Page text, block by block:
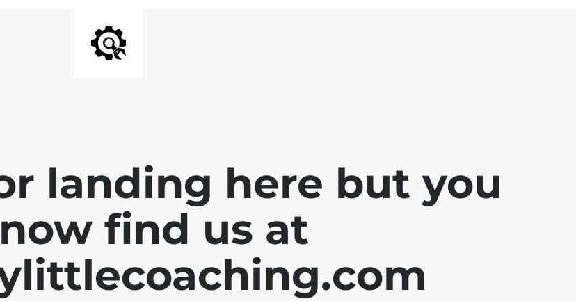
landing here but you
find us at